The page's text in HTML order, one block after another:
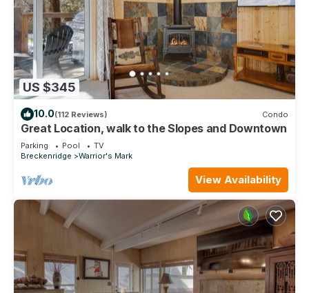
US $345
10.0(112 Reviews) Condo
Great Location, walk to the Slopes and Downtown
Parking Pool
TV
Breckenridge
Warrior's Mark
View Availability